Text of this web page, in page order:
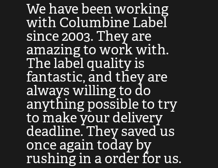
We have been working
with Columbine Label
since 2003. They are
amazing to work with.
The label quality is
fantastic, and they are
always willing to do
anything possible to try
to make your delivery
deadline. They saved us
once again today by
rushing in a order for us.